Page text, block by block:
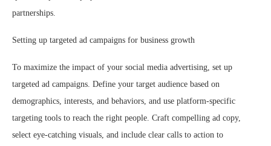
partnerships.
Setting up targeted ad campaigns for business growth
To maximize the impact of your social media advertising, set up
targeted ad campaigns. Define your target audience based on
demographics, interests, and behaviors, and use platform-specific
targeting tools to reach the right people. Craft compelling ad copy,
select eye-catching visuals, and include clear calls to action to